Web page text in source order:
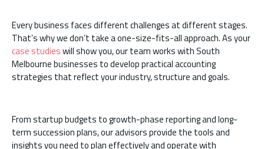
Every business faces different challenges at different stages.
That’s why we don’t take a one-size-fits-all approach. As your
case studieswill show you, our team works with South
Melbourne businesses to develop practical accounting
strategies that reflect your industry, structure and goals.
From startup budgets to growth-phase reporting and long-
term succession plans, our advisors provide the tools and
insights you need to plan effectively and operate with